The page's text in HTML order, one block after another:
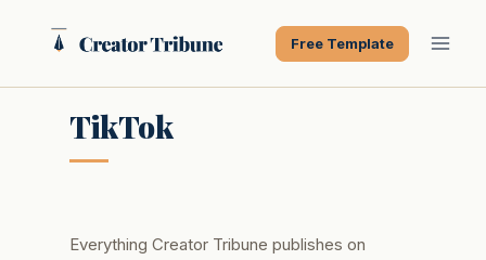
Free Template
TikTok
Everything Creator Tribune publishes on